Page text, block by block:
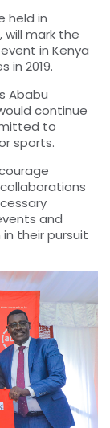
held in
mark the
in Kenya
in 2019.
Ababu
continue
to
sports.
and
their pursuit